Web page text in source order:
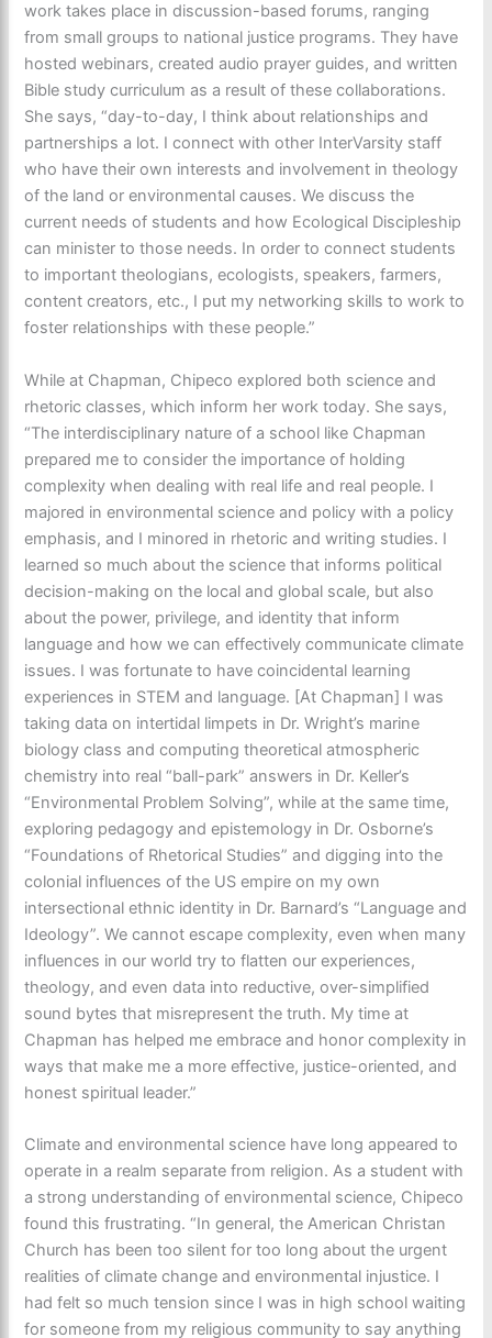
work takes place in discussion-based forums, ranging
from small groups to national justice programs. They have
hosted webinars, created audio prayer guides, and written
Bible study curriculum as a result of these collaborations.
She says, “day-to-day, I think about relationships and
partnerships a lot. I connect with other InterVarsity staff
who have their own interests and involvement in theology
of the land or environmental causes. We discuss the
current needs of students and how Ecological Discipleship
can minister to those needs. In order to connect students
to important theologians, ecologists, speakers, farmers,
content creators, etc., I put my networking skills to work to
foster relationships with these people.”
While at Chapman, Chipeco explored both science and
rhetoric classes, which inform her work today. She says,
“The interdisciplinary nature of a school like Chapman
prepared me to consider the importance of holding
complexity when dealing with real life and real people. I
majored in environmental science and policy with a policy
emphasis, and I minored in rhetoric and writing studies. I
learned so much about the science that informs political
decision-making on the local and global scale, but also
about the power, privilege, and identity that inform
language and how we can effectively communicate climate
issues. I was fortunate to have coincidental learning
experiences in STEM and language. [At Chapman] I was
taking data on intertidal limpets in Dr. Wright’s marine
biology class and computing theoretical atmospheric
chemistry into real “ball-park” answers in Dr. Keller’s
“Environmental Problem Solving”, while at the same time,
exploring pedagogy and epistemology in Dr. Osborne’s
“Foundations of Rhetorical Studies” and digging into the
colonial influences of the US empire on my own
intersectional ethnic identity in Dr. Barnard’s “Language and
Ideology”. We cannot escape complexity, even when many
influences in our world try to flatten our experiences,
theology, and even data into reductive, over-simplified
sound bytes that misrepresent the truth. My time at
Chapman has helped me embrace and honor complexity in
ways that make me a more effective, justice-oriented, and
honest spiritual leader.”
Climate and environmental science have long appeared to
operate in a realm separate from religion. As a student with
a strong understanding of environmental science, Chipeco
found this frustrating. “In general, the American Christan
Church has been too silent for too long about the urgent
realities of climate change and environmental injustice. I
had felt so much tension since I was in high school waiting
for someone from my religious community to say anything